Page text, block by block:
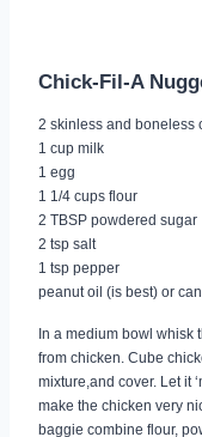
Chick-Fil-A
2 skinless and boneless
1 cup milk
1 egg
1 1/4 cups flour
2 TBSP powdered sugar
2 tsp salt
1 tsp pepper
peanut oil (is best) or
In a medium bowl whisk
from chicken. Cube
mixture,and cover. Let it
make the chicken very
baggie combine flour,